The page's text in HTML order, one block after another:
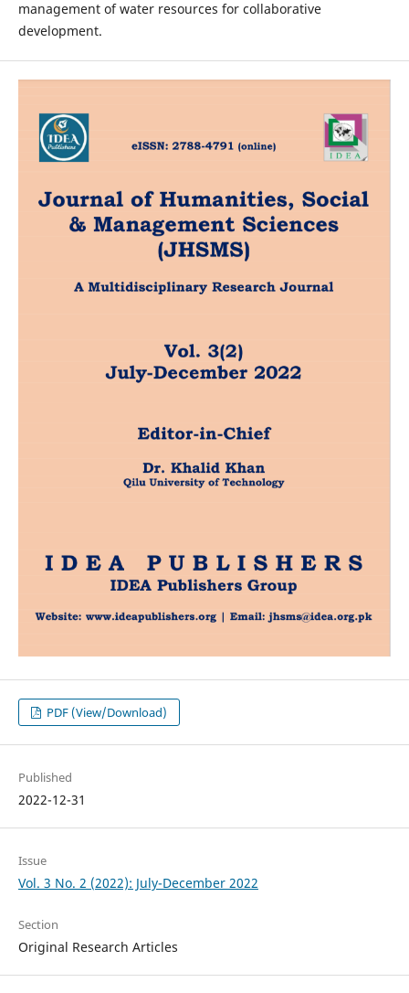
management of water resources for collaborative
development.
PDF (View/Download)
Published
2022-12-31
Issue
Vol. 3 No. 2 (2022): July-December 2022
Section
Original Research Articles